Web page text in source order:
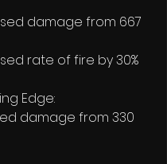
damage from 667
rate of fire by 30%
Edge:
damage from 330